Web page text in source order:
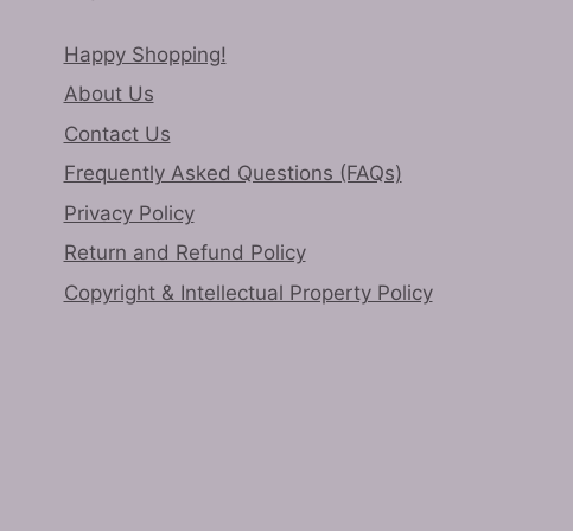
Happy Shopping!
About Us
Contact Us
Frequently Asked Questions (FAQs)
Privacy Policy
Return and Refund Policy
Copyright & Intellectual Property Policy